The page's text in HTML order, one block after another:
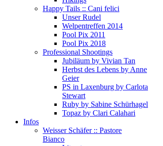
Happy Tails :: Cani felici
Unser Rudel
Welpentreffen 2014
Pool Pix 2011
Pool Pix 2018
Professional Shootings
Jubiläum by Vivian Tan
Herbst des Lebens by Anne
Geier
PS in Laxenburg by Carlota
Stewart
Ruby by Sabine Schürhagel
Topaz by Clari Calahari
Infos
Weisser Schäfer :: Pastore
Bianco